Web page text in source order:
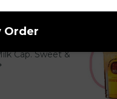
Cap. Sweet &
Order